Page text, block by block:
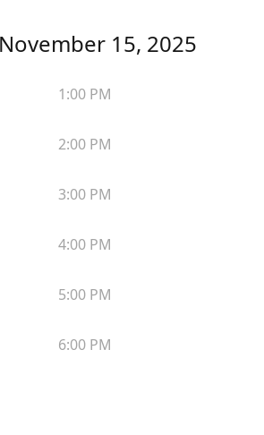
15, 2025
1:00 PM
2:00 PM
3:00 PM
4:00 PM
5:00 PM
6:00 PM